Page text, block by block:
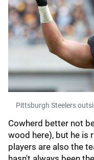
Pittsburgh Steelers
Cowherd better not
wood here), but he is
players are also the